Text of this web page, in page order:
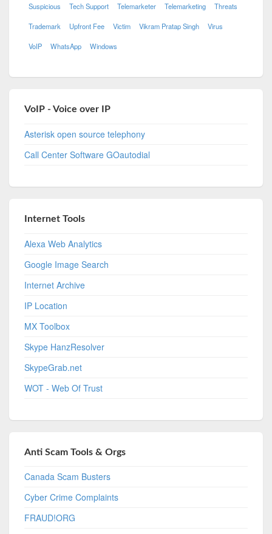
Suspicious Tech Support Telemarketer Telemarketing Threats
Trademark Upfront Fee Victim Vikram Pratap Singh Virus
VoIP WhatsApp Windows
VoIP - Voice over IP
Asterisk open source telephony
Call Center Software GOautodial
Internet Tools
Alexa Web Analytics
Google Image Search
Internet Archive
IP Location
MX Toolbox
Skype HanzResolver
SkypeGrab.net
WOT - Web Of Trust
Anti Scam Tools & Orgs
Canada Scam Busters
Cyber Crime Complaints
FRAUD!ORG